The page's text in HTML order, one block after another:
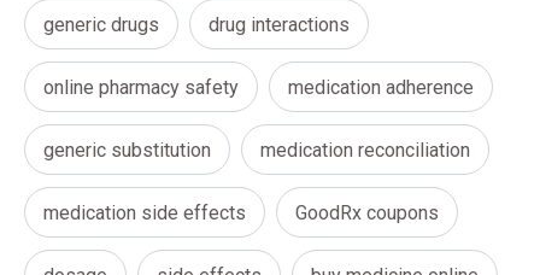
generic drugs drug interactions
online pharmacy safety medication adherence
generic substitution medication reconciliation
medication side effects GoodRx coupons